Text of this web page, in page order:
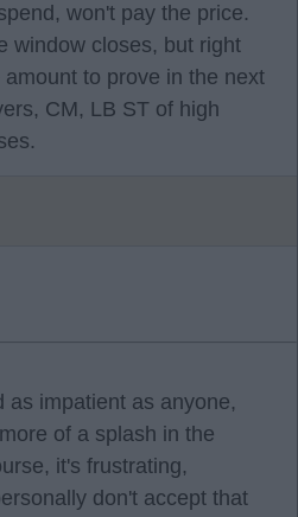
won't pay the price.
window closes, but right
to prove in the next
CM, LB ST of high
as impatient as anyone,
of a splash in the
it's frustrating,
don't accept that